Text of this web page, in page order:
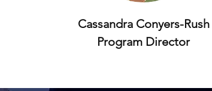
Cassandra Conyers-Rush
Program Director